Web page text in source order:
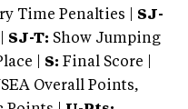
Time Penalties | SJ-
SJ-T: Show Jumping
| S: Final Score |
Overall Points,